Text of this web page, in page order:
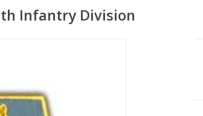
Infantry Division